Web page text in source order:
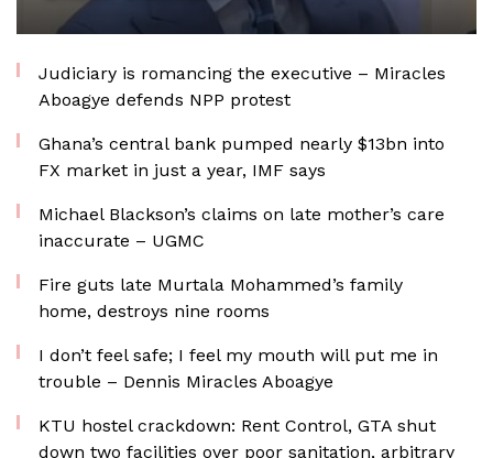
Judiciary is romancing the executive – Miracles
Aboagye defends NPP protest
Ghana’s central bank pumped nearly $13bn into
FX market in just a year, IMF says
Michael Blackson’s claims on late mother’s care
inaccurate – UGMC
Fire guts late Murtala Mohammed’s family
home, destroys nine rooms
I don’t feel safe; I feel my mouth will put me in
trouble – Dennis Miracles Aboagye
KTU hostel crackdown: Rent Control, GTA shut
down two facilities over poor sanitation, arbitrary